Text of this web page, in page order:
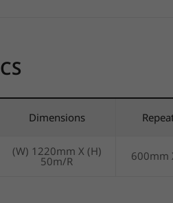
Dimensions
(W) 1220mm X (H)
50m/R 600mm